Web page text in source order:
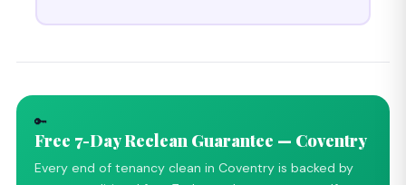
🔑
Free 7-Day Reclean Guarantee — Coventry
Every end of tenancy clean in Coventry is backed by